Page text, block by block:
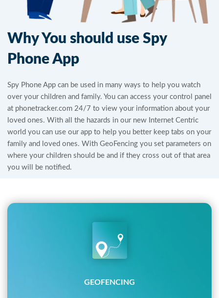
Why You should use Spy
Phone App
Spy Phone App can be used in many ways to help you watch
over your children and family. You can access your control panel
at phonetracker.com 24/7 to view your information about your
loved ones. With all the hazards in our new Internet Centric
world you can use our app to help you better keep tabs on your
family and loved ones. With GeoFencing you set parameters on
where your children should be and if they cross out of that area
you will be notified.
GEOFENCING